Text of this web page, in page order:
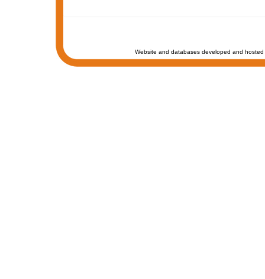
Website and databases developed and